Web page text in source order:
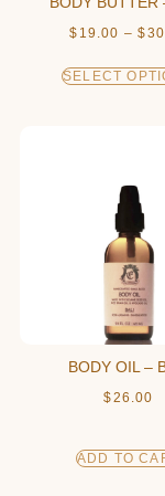
$ 19.00 – $
SELECT
BODY OIL –
$26.00
ADD TO